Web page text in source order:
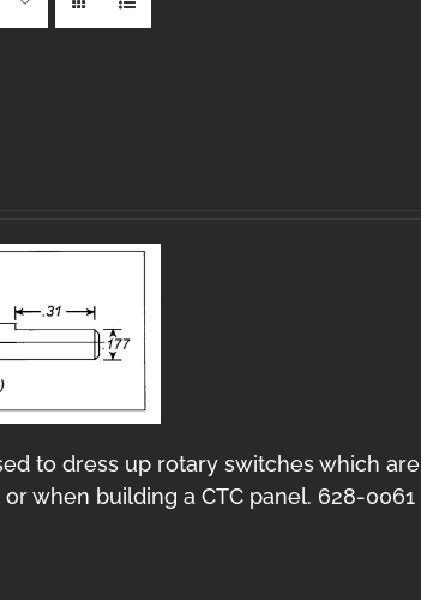
to dress up rotary switches which are
when building a CTC panel. 628-0061